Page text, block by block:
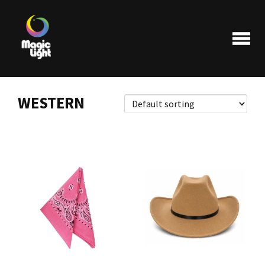
Most popular
Clearance
WESTERN